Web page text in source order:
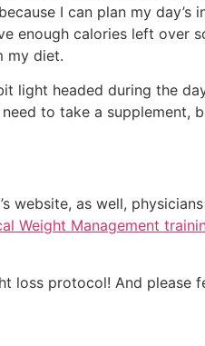
I can plan my day’s
enough calories left over
my diet.
light headed during the
to take a supplement,
website, as well,
Weight Management
loss protocol! And